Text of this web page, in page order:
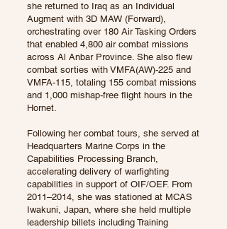
she returned to Iraq as an Individual
Augment with 3D MAW (Forward),
orchestrating over 180 Air Tasking Orders
that enabled 4,800 air combat missions
across Al Anbar Province. She also flew
combat sorties with VMFA(AW)-225 and
VMFA-115, totaling 155 combat missions
and 1,000 mishap-free flight hours in the
Hornet.
Following her combat tours, she served at
Headquarters Marine Corps in the
Capabilities Processing Branch,
accelerating delivery of warfighting
capabilities in support of OIF/OEF. From
2011–2014, she was stationed at MCAS
Iwakuni, Japan, where she held multiple
leadership billets including Training